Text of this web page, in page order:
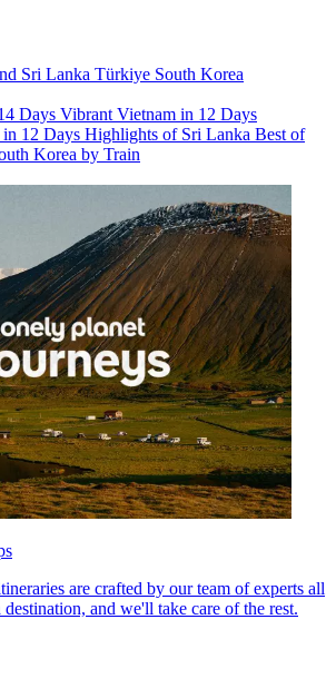
Sri Lanka Türkiye South Korea
Days Vibrant Vietnam in 12 Days
in 12 Days Highlights of Sri Lanka Best of
Korea by Train
are crafted by our team of experts all
and we'll take care of the rest.